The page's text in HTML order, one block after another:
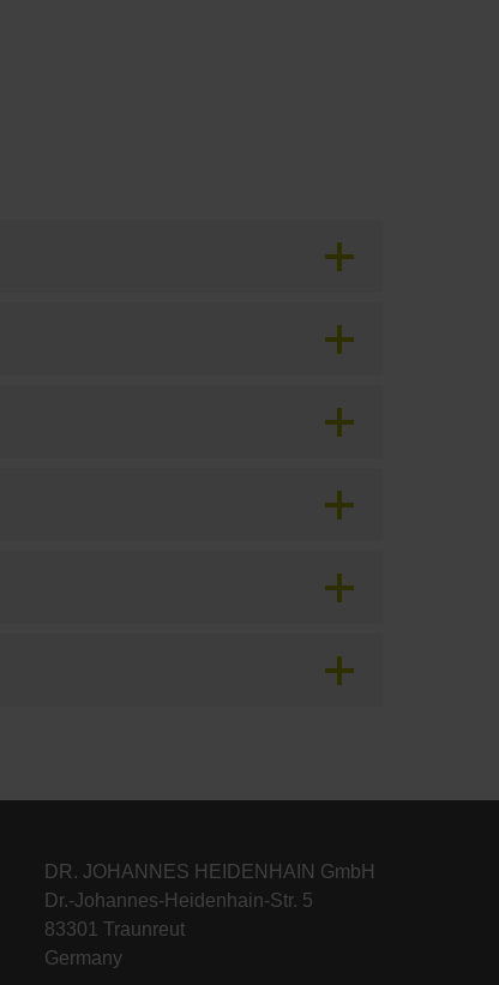
DR. JOHANNES HEIDENHAIN GmbH
Dr.-Johannes-Heidenhain-Str. 5
83301 Traunreut
Germany